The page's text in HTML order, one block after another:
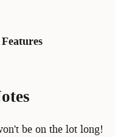
be on the lot long!